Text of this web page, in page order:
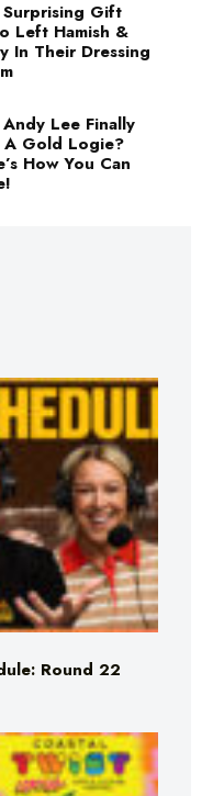
Surprising Gift
Left Hamish &
In Their Dressing
Lee Finally
A Gold Logie?
How You Can
Round 22